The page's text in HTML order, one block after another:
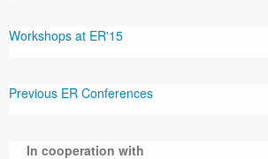
Workshops at ER'15
Previous ER Conferences
In cooperation with